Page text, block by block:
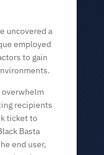
uncovered a
employed
to gain
overwhelm
recipients
ticket to
Basta
end user,